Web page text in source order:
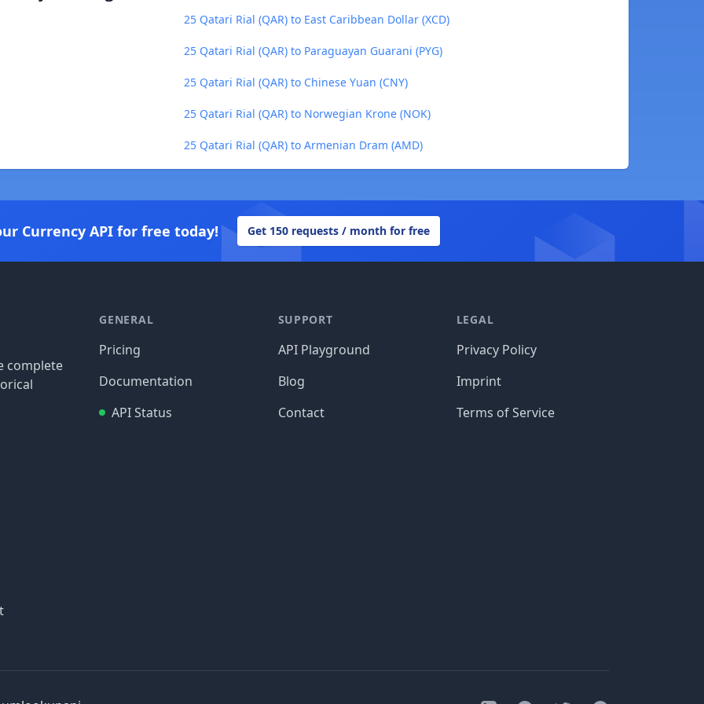
25 Qatari Rial (QAR) to East Caribbean Dollar (XCD)
25 Qatari Rial (QAR) to Paraguayan Guarani (PYG)
25 Qatari Rial (QAR) to Chinese Yuan (CNY)
25 Qatari Rial (QAR) to Norwegian Krone (NOK)
25 Qatari Rial (QAR) to Armenian Dram (AMD)
Currency API for free today! Get 150 requests / month for free
complete
GENERAL
Pricing
Documentation
API Status
SUPPORT
API Playground
Blog
Contact
LEGAL
Privacy Policy
Imprint
Terms of Service